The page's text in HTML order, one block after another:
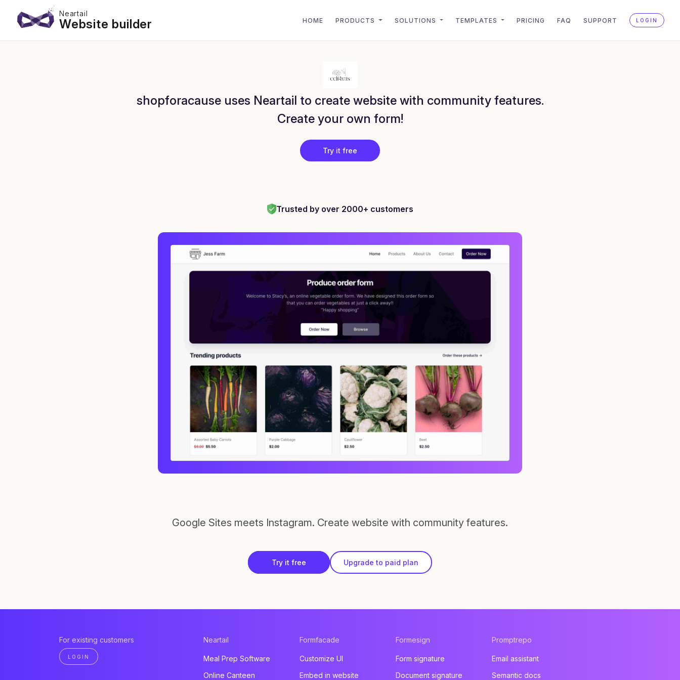
Neartail
Website builder HOME PRODUCTS SOLUTIONS TEMPLATES PRICING FAQ SUPPORT LOGIN
shopforacause uses Neartail to create website with community features.
Create your own form!
Try it free
Trusted by over 2000+ customers
Google Sites meets Instagram. Create website with community features.
Try it free Upgrade to paid plan
For existing customers
LOGIN
Neartail
Meal Prep Software
Online Canteen
Formfacade
Customize UI
Embed in website
Formesign
Form signature
Document signature
Promptrepo
Email assistant
Semantic docs